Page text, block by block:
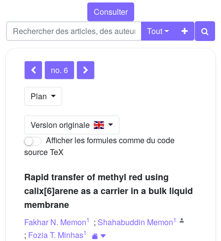
Consulter
Tout
no. 6
Plan
Version originale
Afficher les formules comme du code
source TeX
Rapid transfer of methyl red using
calix[6]arene as a carrier in a bulk liquid
membrane
Fakhar N. Memon1 ; Shahabuddin Memon1
; Fozia T. Minhas1